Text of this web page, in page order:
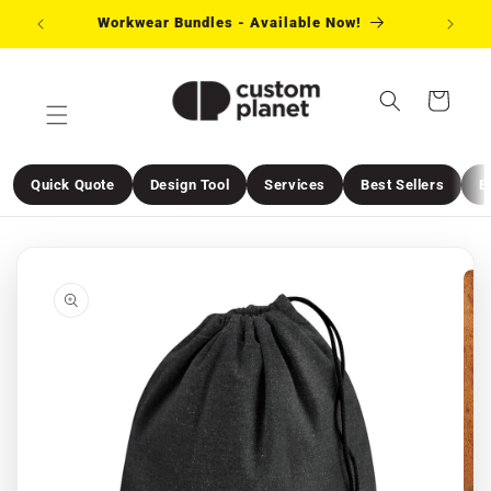
content
Workwear Bundles - Available Now!
Cart
Quick Quote Design Tool Services Best Sellers
information